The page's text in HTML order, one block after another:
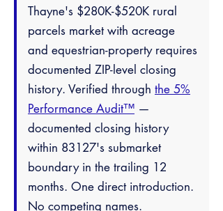
Thayne's $280K-$520K rural
parcels market with acreage
and equestrian-property requires
documented ZIP-level closing
history. Verified through the 5%
Performance Audit™ —
documented closing history
within 83127's submarket
boundary in the trailing 12
months. One direct introduction.
No competing names.